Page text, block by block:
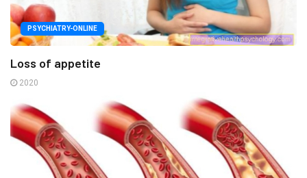
PSYCHIATRY-ONLINE
Loss of appetite
2020